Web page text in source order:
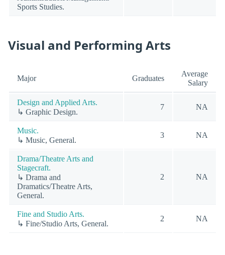
Sports Studies.
Visual and Performing Arts
Major Graduates
Average
Salary
Design and Applied Arts.
↳ Graphic Design.
7 NA
Music.
↳ Music, General.
3 NA
Drama/Theatre Arts and
Stagecraft.
↳ Drama and
Dramatics/Theatre Arts,
General.
2 NA
Fine and Studio Arts.
↳ Fine/Studio Arts, General.
2 NA